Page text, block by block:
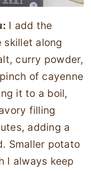
I add the
along
curry powder,
of cayenne
it to a boil,
filling
adding a
Smaller potato
I always keep